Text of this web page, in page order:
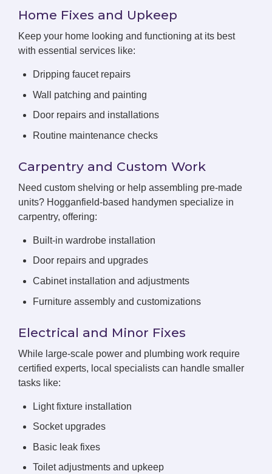
Home Fixes and Upkeep
Keep your home looking and functioning at its best
with essential services like:
Dripping faucet repairs
Wall patching and painting
Door repairs and installations
Routine maintenance checks
Carpentry and Custom Work
Need custom shelving or help assembling pre-made
units? Hogganfield-based handymen specialize in
carpentry, offering:
Built-in wardrobe installation
Door repairs and upgrades
Cabinet installation and adjustments
Furniture assembly and customizations
Electrical and Minor Fixes
While large-scale power and plumbing work require
certified experts, local specialists can handle smaller
tasks like:
Light fixture installation
Socket upgrades
Basic leak fixes
Toilet adjustments and upkeep